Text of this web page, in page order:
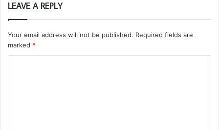
LEAVE A REPLY
Your email address will not be published. Required fields are
marked *